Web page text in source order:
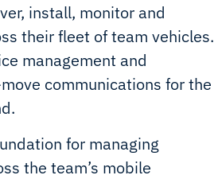
install, monitor and
their fleet of team vehicles.
management and
communications for the
for managing
the team’s mobile